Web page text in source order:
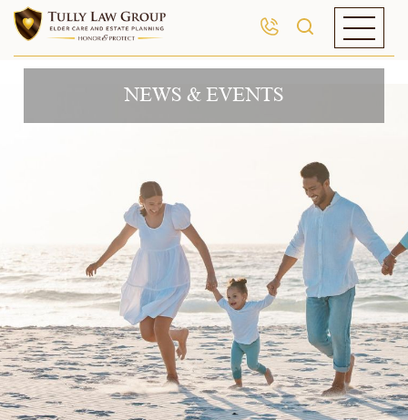
NEWS & EVENTS